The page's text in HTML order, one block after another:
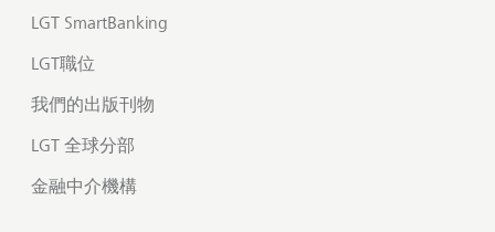
LGT SmartBanking
LGT職位
我們的出版刊物
LGT 全球分部
金融中介機構